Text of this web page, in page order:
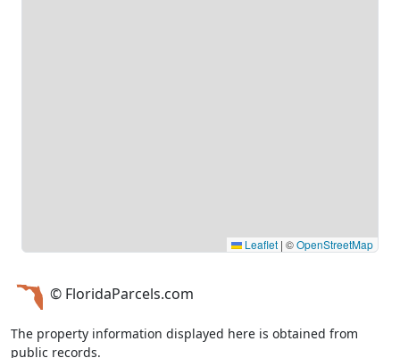
Leaflet | ©OpenStreetMap
© FloridaParcels.com
The property information displayed here is obtained from
public records.